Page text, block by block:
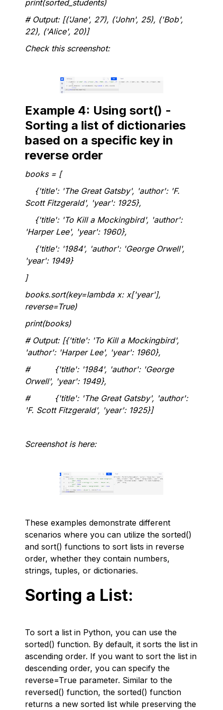
print(sorted_students)
# Output: [('Jane', 27), ('John', 25), ('Bob',
22), ('Alice', 20)]
Check this screenshot:
Example 4: Using sort() -
Sorting a list of dictionaries
based on a specific key in
reverse order
books = [
{'title': 'The Great Gatsby', 'author': 'F.
Scott Fitzgerald', 'year': 1925},
{'title': 'To Kill a Mockingbird', 'author':
'Harper Lee', 'year': 1960},
{'title': '1984', 'author': 'George Orwell',
'year': 1949}
]
books.sort(key=lambda x: x['year'],
reverse=True)
print(books)
# Output: [{'title': 'To Kill a Mockingbird',
'author': 'Harper Lee', 'year': 1960},
# {'title': '1984', 'author': 'George
Orwell', 'year': 1949},
# {'title': 'The Great Gatsby', 'author':
'F. Scott Fitzgerald', 'year': 1925}]
Screenshot is here:
These examples demonstrate different
scenarios where you can utilize the sorted()
and sort() functions to sort lists in reverse
order, whether they contain numbers,
strings, tuples, or dictionaries.
Sorting a List:
To sort a list in Python, you can use the
sorted() function. By default, it sorts the list in
ascending order. If you want to sort the list in
descending order, you can specify the
reverse=True parameter. Similar to the
reversed() function, the sorted() function
returns a new sorted list while preserving the